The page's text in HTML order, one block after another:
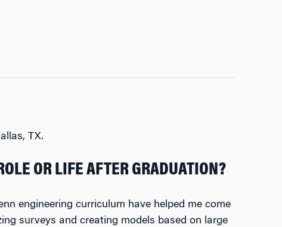
TX.
OR LIFE AFTER GRADUATION?
engineering curriculum have helped me come
surveys and creating models based on large